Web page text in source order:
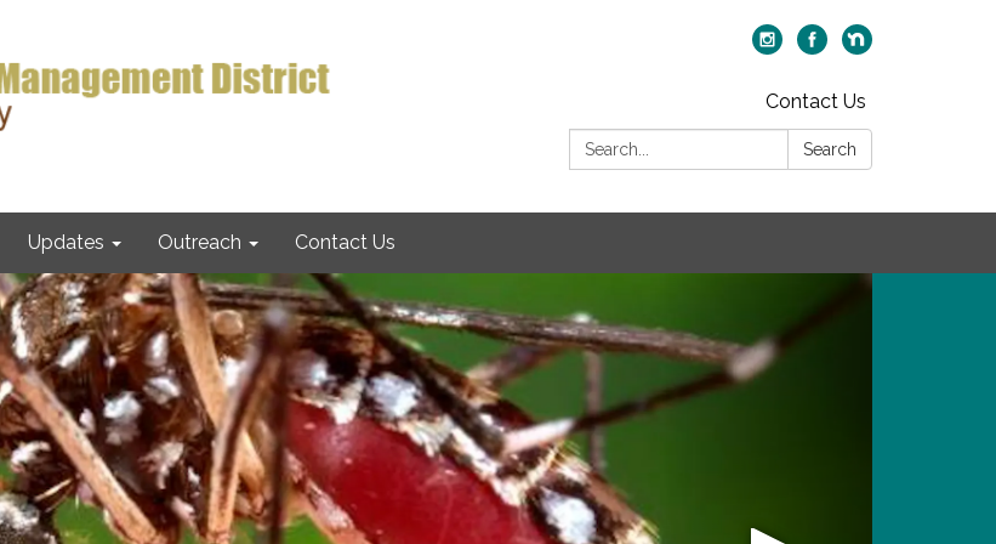
Contact Us
Search:
Search
Updates Outreach Contact Us